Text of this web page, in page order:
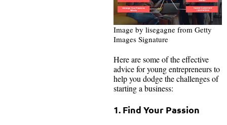
Image by lisegagne from Getty
Images Signature
Here are some of the effective
advice for young entrepreneurs to
help you dodge the challenges of
starting a business:
1. Find Your Passion